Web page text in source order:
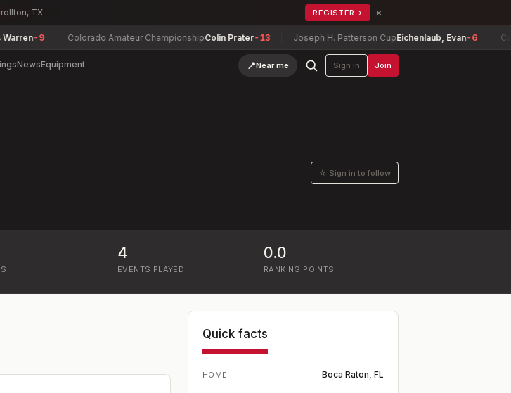
TX REGISTER → ×
-9 Colorado Amateur ChampionshipColin Prater-13 Joseph H. Patterson CupEichenlaub, Evan-6
NewsEquipment 📍Near me Sign in Join
☆ Sign in to follow
4
EVENTS PLAYED
0.0
RANKING POINTS
Quick facts
HOME Boca Raton, FL